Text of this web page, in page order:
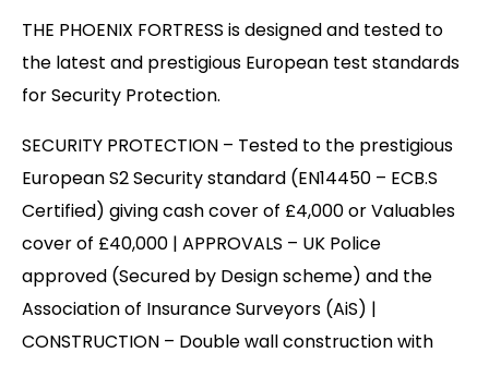
THE PHOENIX FORTRESS is designed and tested to
the latest and prestigious European test standards
for Security Protection.
SECURITY PROTECTION – Tested to the prestigious
European S2 Security standard (EN14450 – ECB.S
Certified) giving cash cover of £4,000 or Valuables
cover of £40,000 | APPROVALS – UK Police
approved (Secured by Design scheme) and the
Association of Insurance Surveyors (AiS) |
CONSTRUCTION – Double wall construction with